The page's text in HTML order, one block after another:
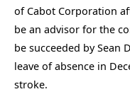
of Cabot Corporation
be an advisor for the
be succeeded by Sean
leave of absence in
stroke.